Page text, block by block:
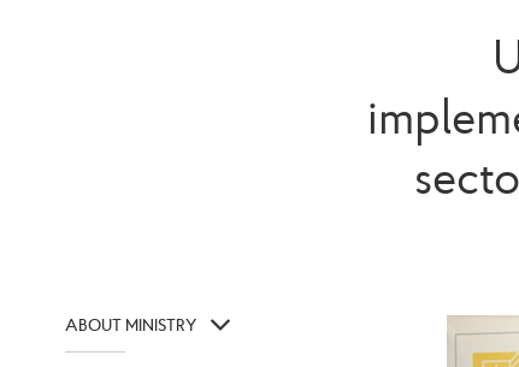
ABOUT MINISTRY